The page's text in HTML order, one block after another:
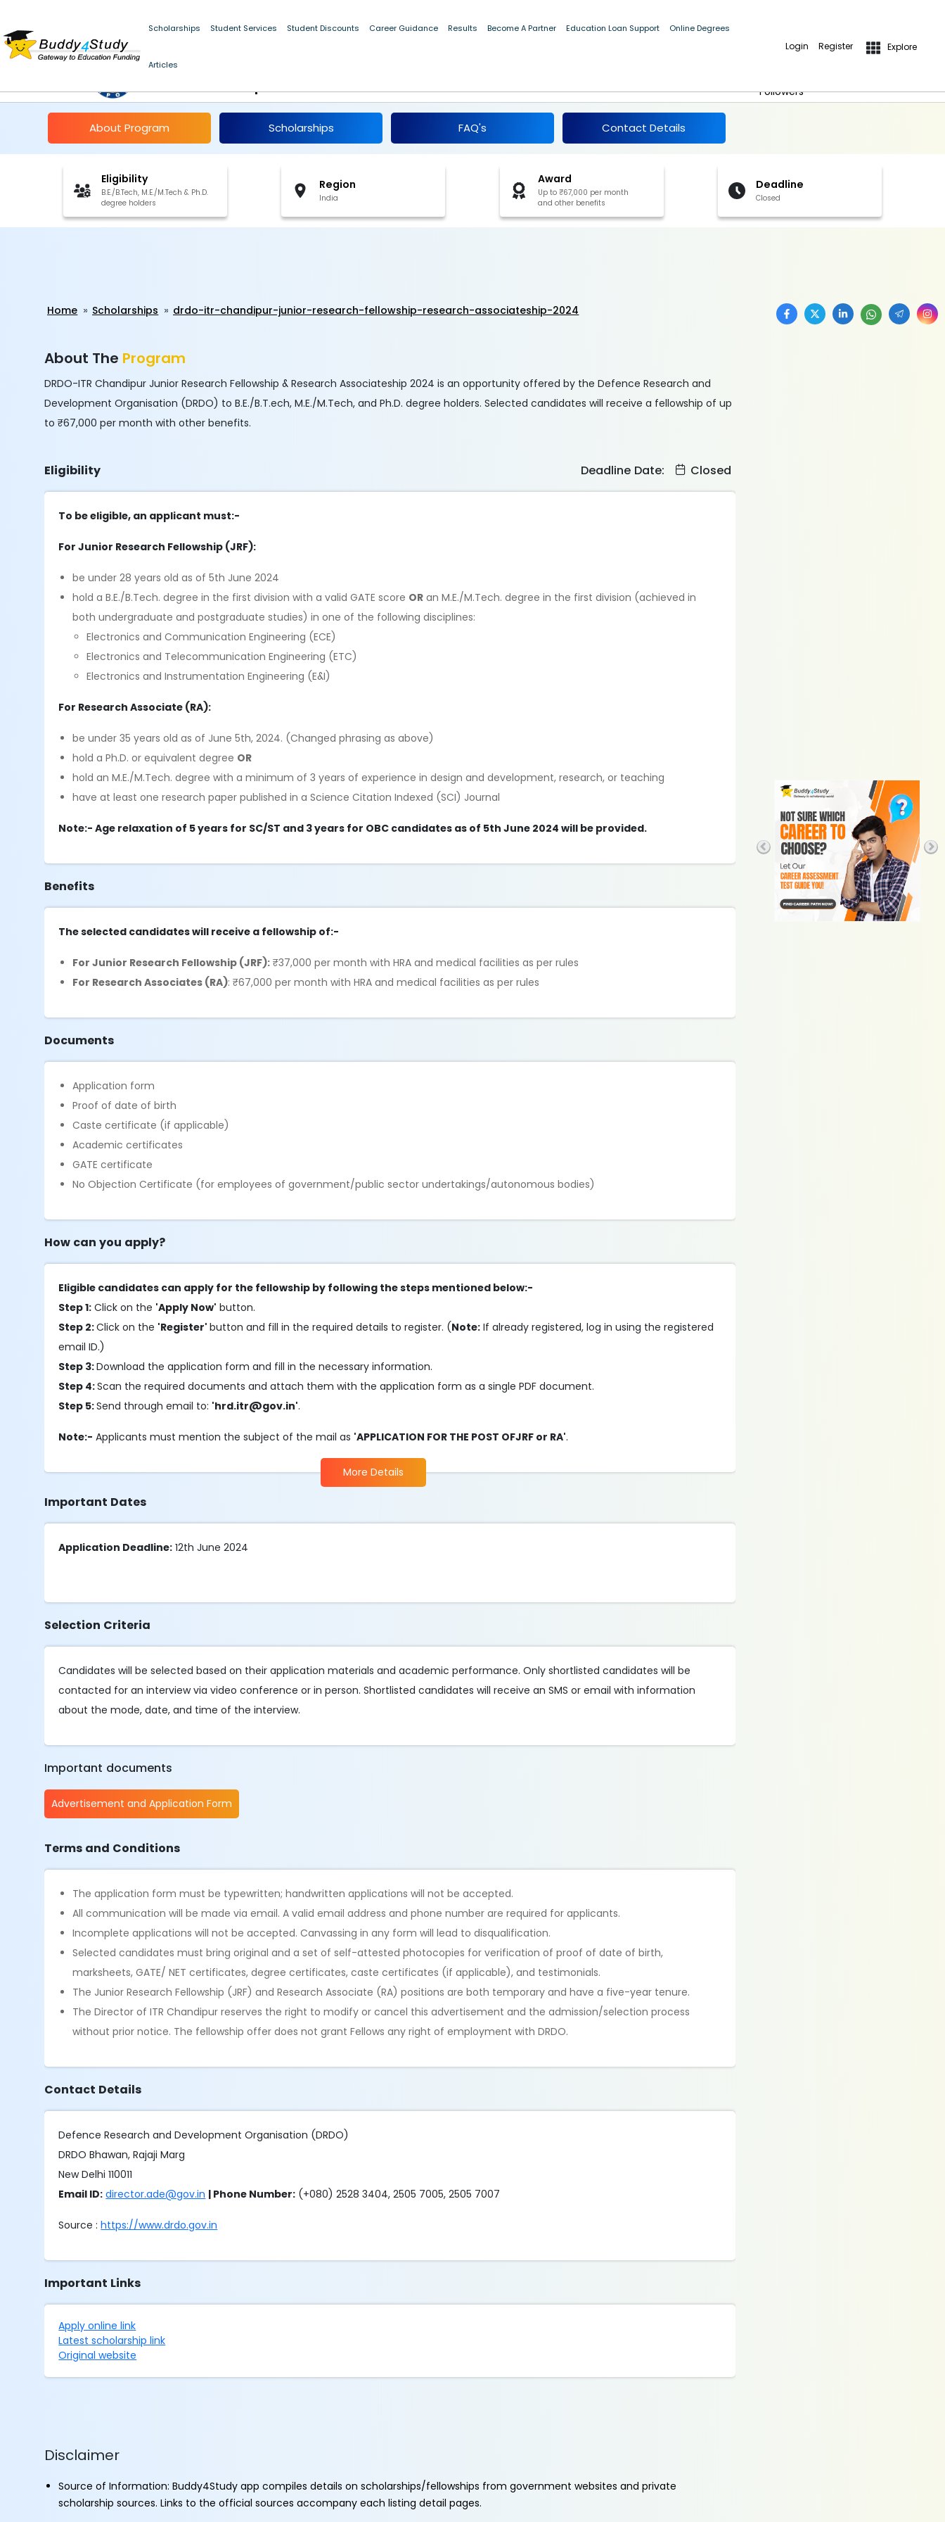
Scholarships Student Services Student Discounts Career Guidance Results Become A Partner Education Loan Support Online Degrees
Articles
Login Register Explore
DRDO-ITR Chandipur Junior Research Fellowship & Research
Followers
About Program Scholarships FAQ's Contact Details
Eligibility
B.E./B.Tech, M.E./M.Tech & Ph.D.
degree holders
Region
India
Award
Up to ₹67,000 per month
and other benefits
Deadline
Closed
Home Scholarships drdo-itr-chandipur-junior-research-fellowship-research-associateship-2024
About The Program
DRDO-ITR Chandipur Junior Research Fellowship & Research Associateship 2024 is an opportunity offered by the Defence Research and
Development Organisation (DRDO) to B.E./B.T.ech, M.E./M.Tech, and Ph.D. degree holders. Selected candidates will receive a fellowship of up
to ₹67,000 per month with other benefits.
Eligibility Deadline Date: Closed
To be eligible, an applicant must:-
For Junior Research Fellowship (JRF):
be under 28 years old as of 5th June 2024
hold a B.E./B.Tech. degree in the first division with a valid GATE score OR an M.E./M.Tech. degree in the first division (achieved in
both undergraduate and postgraduate studies) in one of the following disciplines:
Electronics and Communication Engineering (ECE)
Electronics and Telecommunication Engineering (ETC)
Electronics and Instrumentation Engineering (E&I)
For Research Associate (RA):
be under 35 years old as of June 5th, 2024. (Changed phrasing as above)
hold a Ph.D. or equivalent degree OR
hold an M.E./M.Tech. degree with a minimum of 3 years of experience in design and development, research, or teaching
have at least one research paper published in a Science Citation Indexed (SCI) Journal
Note:- Age relaxation of 5 years for SC/ST and 3 years for OBC candidates as of 5th June 2024 will be provided.
Benefits
The selected candidates will receive a fellowship of:-
For Junior Research Fellowship (JRF): ₹37,000 per month with HRA and medical facilities as per rules
For Research Associates (RA): ₹67,000 per month with HRA and medical facilities as per rules
Documents
Application form
Proof of date of birth
Caste certificate (if applicable)
Academic certificates
GATE certificate
No Objection Certificate (for employees of government/public sector undertakings/autonomous bodies)
How can you apply?
Eligible candidates can apply for the fellowship by following the steps mentioned below:-
Step 1: Click on the 'Apply Now' button.
Step 2:Click on the 'Register'button and fill in the required details to register. (Note: If already registered, log in using the registered
email ID.)
Step 3:Download the application form and fill in the necessary information.
Step 4:Scan the required documents and attach them with the application form as a single PDF document.
Step 5:Send through email to: 'hrd.itr@gov.in'.
Note:- Applicants must mention the subject of the mail as 'APPLICATION FOR THE POST OFJRF or RA'.
More Details
Important Dates
Application Deadline: 12th June 2024
Selection Criteria
Candidates will be selected based on their application materials and academic performance. Only shortlisted candidates will be
contacted for an interview via video conference or in person. Shortlisted candidates will receive an SMS or email with information
about the mode, date, and time of the interview.
Important documents
Advertisement and Application Form
Terms and Conditions
The application form must be typewritten; handwritten applications will not be accepted.
All communication will be made via email. A valid email address and phone number are required for applicants.
Incomplete applications will not be accepted. Canvassing in any form will lead to disqualification.
Selected candidates must bring original and a set of self-attested photocopies for verification of proof of date of birth,
marksheets, GATE/ NET certificates, degree certificates, caste certificates (if applicable), and testimonials.
The Junior Research Fellowship (JRF) and Research Associate (RA) positions are both temporary and have a five-year tenure.
The Director of ITR Chandipur reserves the right to modify or cancel this advertisement and the admission/selection process
without prior notice. The fellowship offer does not grant Fellows any right of employment with DRDO.
Contact Details
Defence Research and Development Organisation (DRDO)
DRDO Bhawan, Rajaji Marg
New Delhi 110011
Email ID: director.ade@gov.in | Phone Number: (+080) 2528 3404, 2505 7005, 2505 7007
Source :https://www.drdo.gov.in
Important Links
Apply online link
Latest scholarship link
Original website
Disclaimer
Source of Information: Buddy4Study app compiles details on scholarships/fellowships from government websites and private
scholarship sources. Links to the official sources accompany each listing detail pages.